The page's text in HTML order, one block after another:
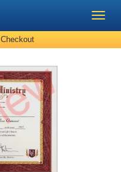
Checkout